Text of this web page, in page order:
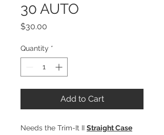
30 AUTO
$30.00
Quantity *
Add to Cart
Needs the Trim-It II Straight Case